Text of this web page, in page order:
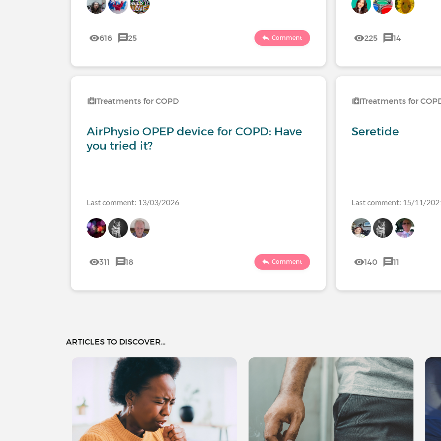
616 25 Comment
Treatments for COPD
AirPhysio OPEP device for COPD: Have
you tried it?
Last comment: 13/03/2026
311 18 Comment
225 14
Treatments for
Seretide
Last comment: 15/11/
140 11
ARTICLES TO DISCOVER...